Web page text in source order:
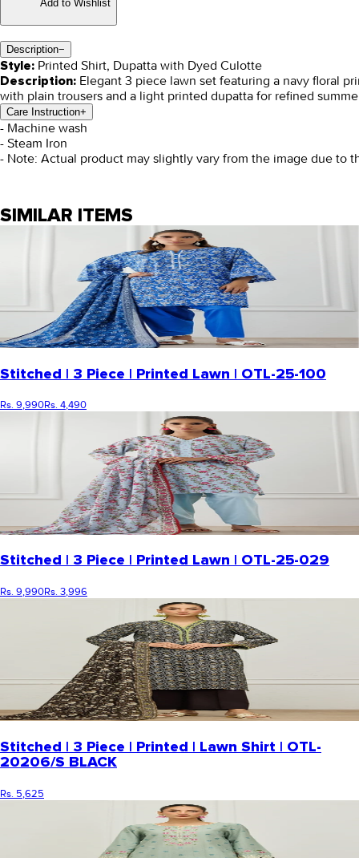
Add to Wishlist
Description−
Style: Printed Shirt, Dupatta with Dyed Culotte
Description: Elegant 3 piece lawn set featuring a navy floral
with plain trousers and a light printed dupatta for refined
Care Instruction+
- Machine wash
- Steam Iron
- Note: Actual product may slightly vary from the image due to
SIMILAR ITEMS
Stitched | 3 Piece | Printed Lawn | OTL-25-100
Rs. 9,990Rs. 4,490
Stitched | 3 Piece | Printed Lawn | OTL-25-029
Rs. 9,990Rs. 3,996
Stitched | 3 Piece | Printed | Lawn Shirt | OTL-
20206/S BLACK
Rs. 5,625